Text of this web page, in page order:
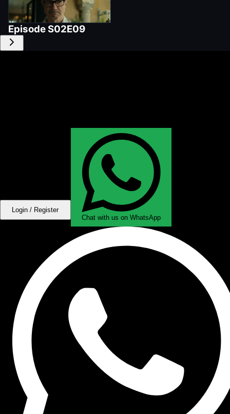
Episode S02E09
Login / Register
Chat with us on WhatsApp